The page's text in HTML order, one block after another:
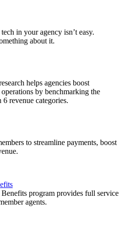
in your agency isn’t easy.
about it.
helps agencies boost
by benchmarking the
6 revenue categories.
to streamline payments, boost
program provides full service
agents.